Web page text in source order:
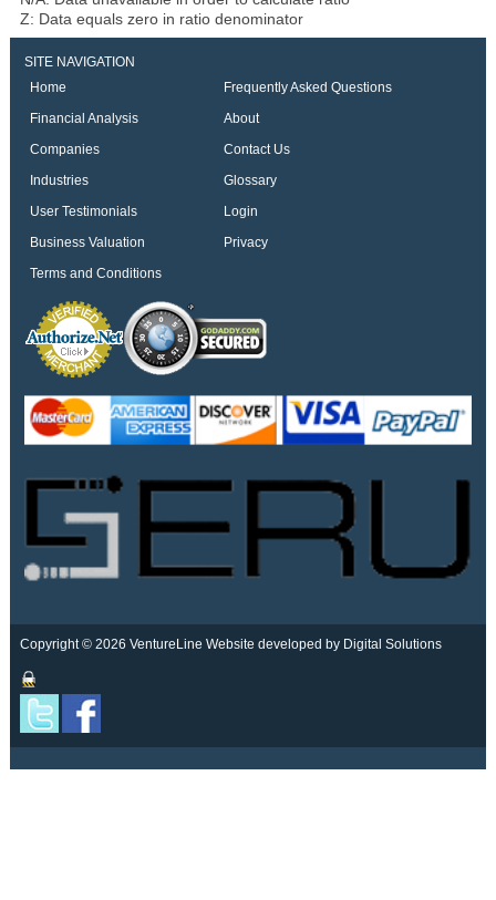
Z: Data equals zero in ratio denominator
SITE NAVIGATION
Home
Frequently Asked Questions
Financial Analysis
About
Companies
Contact Us
Industries
Glossary
User Testimonials
Login
Business Valuation
Privacy
Terms and Conditions
Copyright © 2026 VentureLine Website developed by Digital Solutions